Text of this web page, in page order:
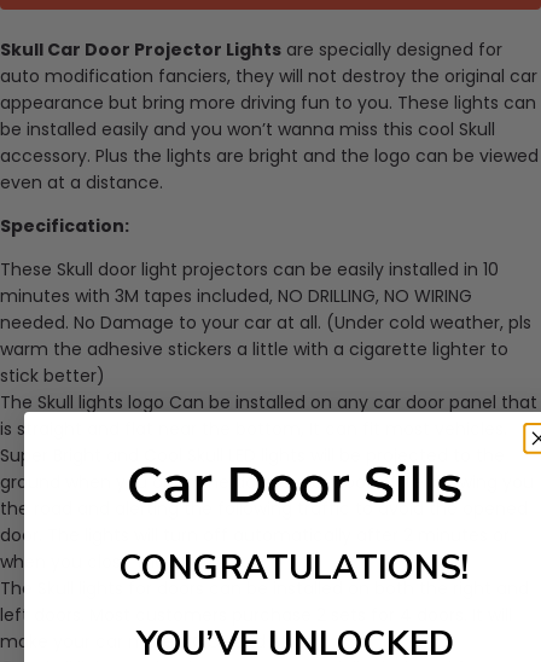
Skull Car Door Projector Lights are specially designed for
auto modification fanciers, they will not destroy the original car
appearance but bring more driving fun to you. These lights can
be installed easily and you won’t wanna miss this cool Skull
accessory. Plus the lights are bright and the logo can be viewed
even at a distance.
Specification:
These Skull door light projectors can be easily installed in 10
minutes with 3M tapes included, NO DRILLING, NO WIRING
needed. No Damage to your car at all. (Under cold weather, pls
warm the adhesive stickers a little with a cigarette lighter to
stick better)
The Skull lights logo Can be installed on any car door panel that
is straight and flat near the bottom, It can fit most vehicles.
Super Bright and Cool Skull LED lights will be projected to the
ground when you open the door, super cool. While showing you
the road and alerting the following traffic to avoid the opened
door. The lights will turn off automatically after 2 minutes or
when you close the door.
The Skull lights for doors can be installed on both the right and
left doors. Most customers purchase 2 sets for 4 doors. It will
make your car more COOL and Stylish.
CONGRATULATIONS!
YOU’VE UNLOCKED